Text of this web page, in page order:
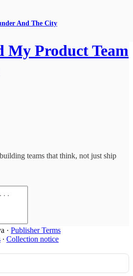
And The City
My Product Team
teams that think, not just ship
· Publisher Terms
∙ Collection notice